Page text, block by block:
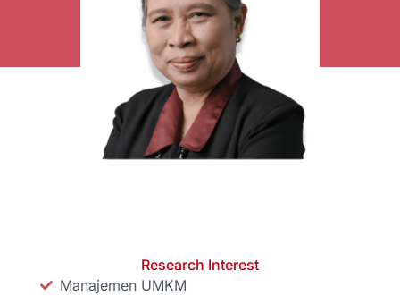
Research Interest
Manajemen UMKM